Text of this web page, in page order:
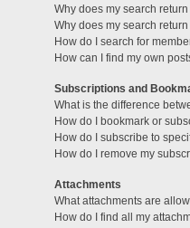
Why does my search
Why does my search
How do I search for
How can I find my own
Subscriptions and
What is the difference
How do I bookmark or
How do I subscribe to
How do I remove my
Attachments
What attachments are
How do I find all my